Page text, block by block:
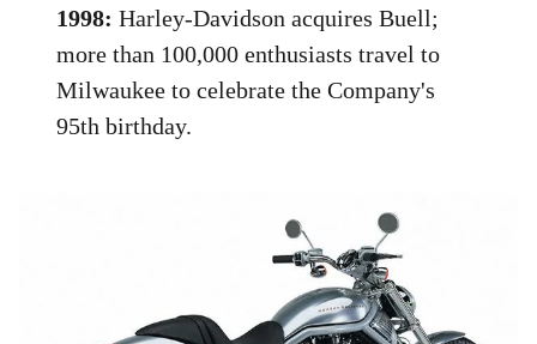
1998: Harley-Davidson acquires Buell;
more than 100,000 enthusiasts travel to
Milwaukee to celebrate the Company's
95th birthday.